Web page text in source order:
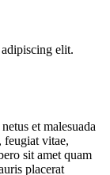
elit.
et malesuada
feugiat vitae,
sit amet quam
placerat